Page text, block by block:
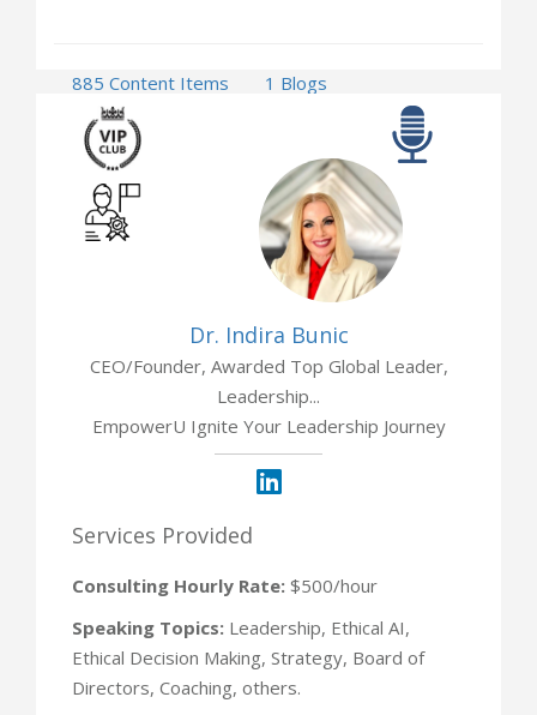
885 Content Items
1 Blogs
1 Press Releases
2 Opportunities
Dr. Indira Bunic
CEO/Founder, Awarded Top Global Leader,
Leadership...
EmpowerU Ignite Your Leadership Journey
Services Provided
Consulting Hourly Rate: $500/hour
Speaking Topics: Leadership, Ethical AI,
Ethical Decision Making, Strategy, Board of
Directors, Coaching, others.